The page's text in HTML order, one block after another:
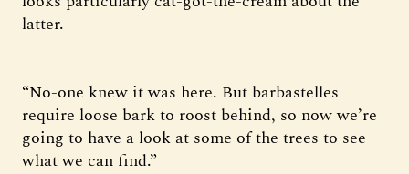
latter.
“No-one knew it was here. But barbastelles
require loose bark to roost behind, so now we’re
going to have a look at some of the trees to see
what we can find.”